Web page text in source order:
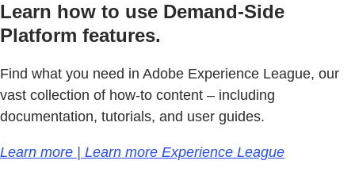
Learn how to use Demand-Side
Platform features.
Find what you need in Adobe Experience League, our
vast collection of how-to content – including
documentation, tutorials, and user guides.
Learn more | Learn more Experience League